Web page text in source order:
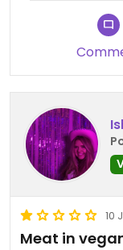
10
Meat in